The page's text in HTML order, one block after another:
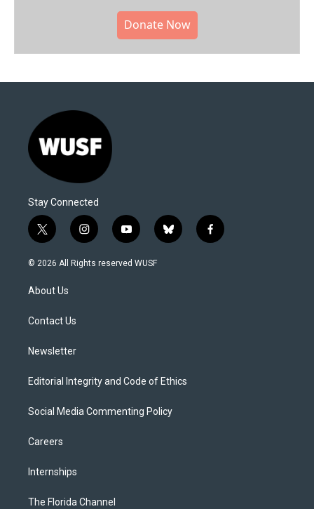
Donate Now
Stay Connected
t
w
i
t
e
i
n
s
y
o
u
b
l
f
a
© 2026 All Rights reserved WUSF
About Us
Contact Us
Newsletter
Editorial Integrity and Code of Ethics
Social Media Commenting Policy
Careers
Internships
The Florida Channel